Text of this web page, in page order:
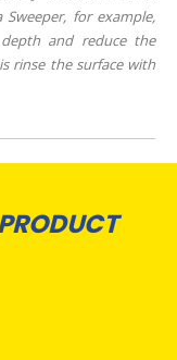
for example,
and reduce the
rinse the surface with